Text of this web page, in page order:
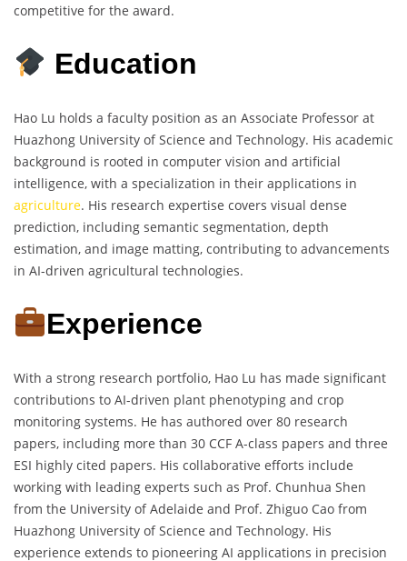
competitive for the award.
Education
Hao Lu holds a faculty position as an Associate Professor at
Huazhong University of Science and Technology. His academic
background is rooted in computer vision and artificial
intelligence, with a specialization in their applications in
agriculture. His research expertise covers visual dense
prediction, including semantic segmentation, depth
estimation, and image matting, contributing to advancements
in AI-driven agricultural technologies.
Experience
With a strong research portfolio, Hao Lu has made significant
contributions to AI-driven plant phenotyping and crop
monitoring systems. He has authored over 80 research
papers, including more than 30 CCF A-class papers and three
ESI highly cited papers. His collaborative efforts include
working with leading experts such as Prof. Chunhua Shen
from the University of Adelaide and Prof. Zhiguo Cao from
Huazhong University of Science and Technology. His
experience extends to pioneering AI applications in precision